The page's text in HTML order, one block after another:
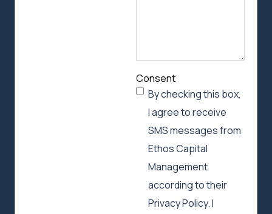
Consent
By checking this box,
I agree to receive
SMS messages from
Ethos Capital
Management
according to their
Privacy Policy. I